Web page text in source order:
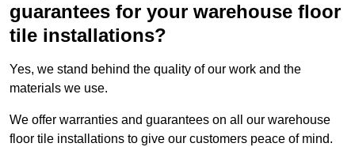
guarantees for your warehouse floor
tile installations?
Yes, we stand behind the quality of our work and the
materials we use.
We offer warranties and guarantees on all our warehouse
floor tile installations to give our customers peace of mind.